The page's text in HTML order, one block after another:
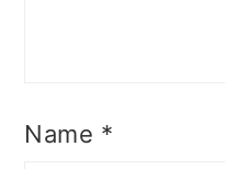
Name *